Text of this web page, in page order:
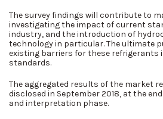
The survey findings will contribute to
investigating the impact of current
industry, and the introduction of
technology in particular. The ultimate
existing barriers for these refrigerants
standards.
The aggregated results of the market
disclosed in September 2018, at the
and interpretation phase.